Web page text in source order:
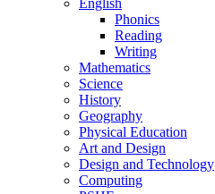
Phonics
Reading
Writing
Mathematics
Science
History
Geography
Physical Education
Art and Design
Design and Technology
Computing